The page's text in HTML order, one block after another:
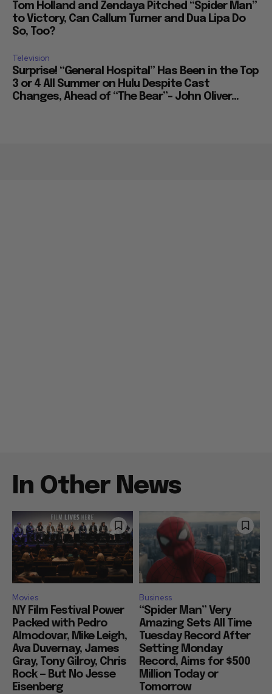
Tom Holland and Zendaya Pitched “Spider Man”
to Victory, Can Callum Turner and Dua Lipa Do
So, Too?
Television
Surprise! “General Hospital” Has Been in the Top
3 or 4 All Summer on Hulu Despite Cast
Changes, Ahead of “The Bear”– John Oliver...
In Other News
Movies
NY Film Festival Power
Packed with Pedro
Almodovar, Mike Leigh,
Ava Duvernay, James
Gray, Tony Gilroy, Chris
Rock — But No Jesse
Eisenberg
Business
“Spider Man” Very
Amazing Sets All Time
Tuesday Record After
Setting Monday
Record, Aims for $500
Million Today or
Tomorrow